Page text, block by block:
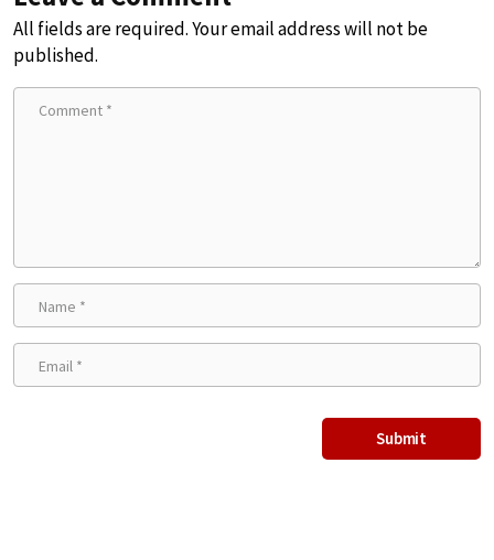
All fields are required. Your email address will not be
published.